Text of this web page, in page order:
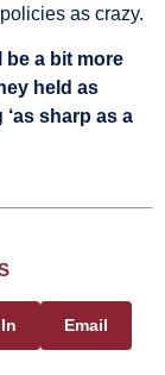
as crazy.
be a bit more
held as
sharp as a
Email